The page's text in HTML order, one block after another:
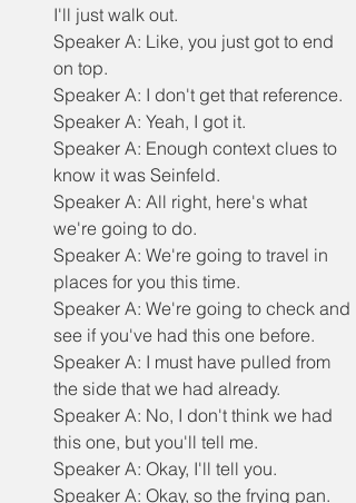
I'll just walk out.
Speaker A: Like, you just got to end
on top.
Speaker A: I don't get that reference.
Speaker A: Yeah, I got it.
Speaker A: Enough context clues to
know it was Seinfeld.
Speaker A: All right, here's what
we're going to do.
Speaker A: We're going to travel in
places for you this time.
Speaker A: We're going to check and
see if you've had this one before.
Speaker A: I must have pulled from
the side that we had already.
Speaker A: No, I don't think we had
this one, but you'll tell me.
Speaker A: Okay, I'll tell you.
Speaker A: Okay, so the frying pan.